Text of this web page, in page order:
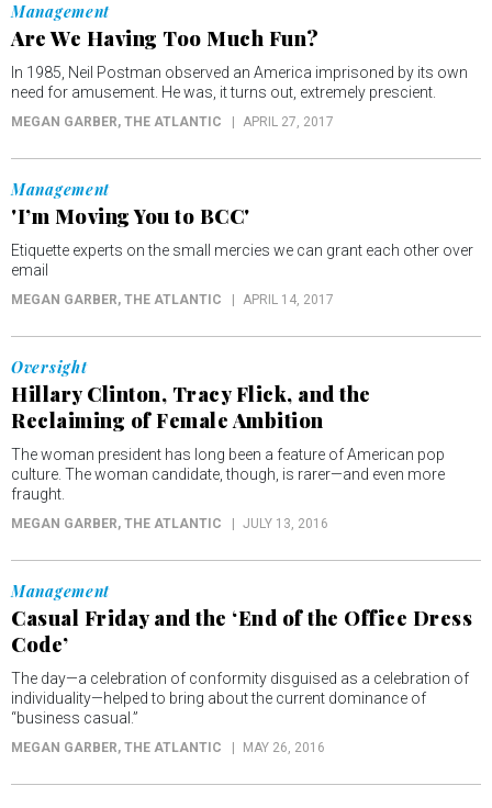
Management
Are We Having Too Much Fun?
In 1985, Neil Postman observed an America imprisoned by its own
need for amusement. He was, it turns out, extremely prescient.
MEGAN GARBER, THE ATLANTIC APRIL 27, 2017
Management
'I’m Moving You to BCC'
Etiquette experts on the small mercies we can grant each other over
email
MEGAN GARBER, THE ATLANTIC APRIL 14, 2017
Oversight
Hillary Clinton, Tracy Flick, and the
Reclaiming of Female Ambition
The woman president has long been a feature of American pop
culture. The woman candidate, though, is rarer—and even more
fraught.
MEGAN GARBER, THE ATLANTIC JULY 13, 2016
Management
Casual Friday and the ‘End of the Office Dress
Code’
The day—a celebration of conformity disguised as a celebration of
individuality—helped to bring about the current dominance of
“business casual.”
MEGAN GARBER, THE ATLANTIC MAY 26, 2016